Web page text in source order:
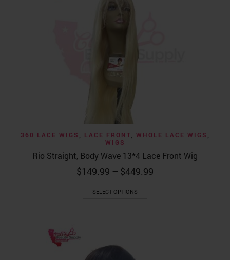
360 LACE WIGS LACE FRONT WHOLE LACE WIGS
WIGS
Rio Straight, Body Wave 13*4 Lace Front Wig
$149.99 – $449.99
SELECT OPTIONS